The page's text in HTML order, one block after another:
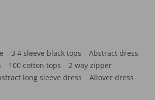
3 4 sleeve black tops
Abstract dress
100 cotton tops
2 way zipper
long sleeve dress
Allover dress